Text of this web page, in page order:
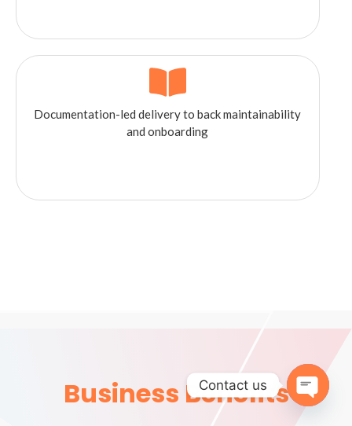
Documentation-led delivery to back maintainability
and onboarding
Business Benefits
Contact us